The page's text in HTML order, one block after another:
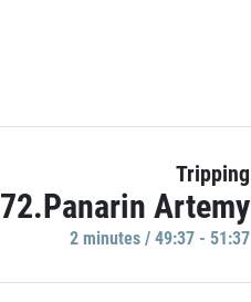
Tripping
72.Panarin Artemy
2 minutes / 49:37 - 51:37